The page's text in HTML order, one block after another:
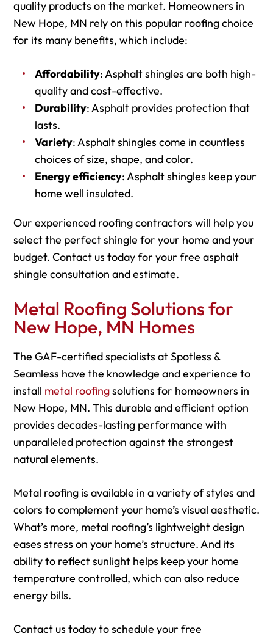
quality products on the market. Homeowners in
New Hope, MN rely on this popular roofing choice
for its many benefits, which include:
Affordability: Asphalt shingles are both high-
quality and cost-effective.
Durability: Asphalt provides protection that
lasts.
Variety: Asphalt shingles come in countless
choices of size, shape, and color.
Energy efficiency: Asphalt shingles keep your
home well insulated.
Our experienced roofing contractors will help you
select the perfect shingle for your home and your
budget. Contact us today for your free asphalt
shingle consultation and estimate.
Metal Roofing Solutions for
New Hope, MN Homes
The GAF-certified specialists at Spotless &
Seamless have the knowledge and experience to
install metal roofingsolutions for homeowners in
New Hope, MN. This durable and efficient option
provides decades-lasting performance with
unparalleled protection against the strongest
natural elements.
Metal roofing is available in a variety of styles and
colors to complement your home’s visual aesthetic.
What’s more, metal roofing’s lightweight design
eases stress on your home’s structure. And its
ability to reflect sunlight helps keep your home
temperature controlled, which can also reduce
energy bills.
Contact us today to schedule your free